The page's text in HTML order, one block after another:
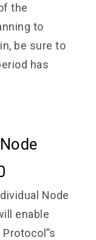
the
to
be sure to
has
Node
enable